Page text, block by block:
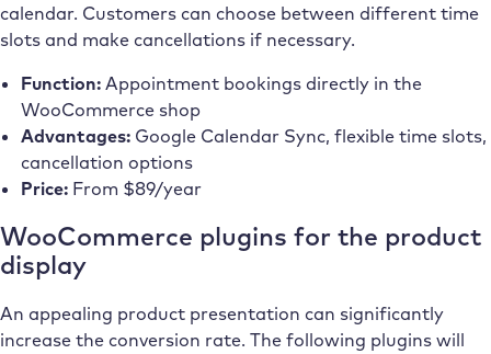
calendar. Customers can choose between different time
slots and make cancellations if necessary.
Function: Appointment bookings directly in the
WooCommerce shop
Advantages:Google Calendar Sync, flexible time slots,
cancellation options
Price:From $89/year
WooCommerce plugins for the product
display
An appealing product presentation can significantly
increase the conversion rate. The following plugins will